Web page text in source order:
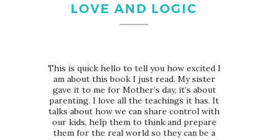
LOVE AND LOGIC
This is quick hello to tell you how excited I
am about this book I just read. My sister
gave it to me for Mother’s day, it’s about
parenting. I love all the teachings it has. It
talks about how we can share control with
our kids, help them to think and prepare
them for the real world so they can be a